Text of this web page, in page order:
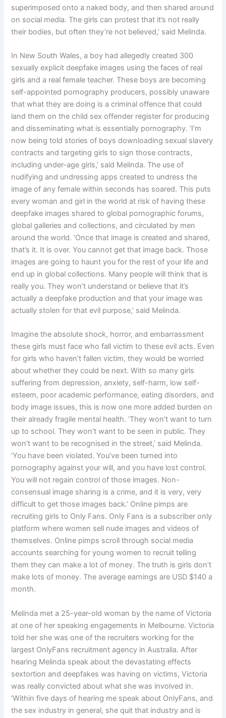
superimposed onto a naked body, and then shared around
on social media. The girls can protest that it’s not really
their bodies, but often they’re not believed,’ said Melinda.
In New South Wales, a boy had allegedly created 300
sexually explicit deepfake images using the faces of real
girls and a real female teacher. These boys are becoming
self-appointed pornography producers, possibly unaware
that what they are doing is a criminal offence that could
land them on the child sex offender register for producing
and disseminating what is essentially pornography. ‘I’m
now being told stories of boys downloading sexual slavery
contracts and targeting girls to sign those contracts,
including under-age girls,’ said Melinda. The use of
nudifying and undressing apps created to undress the
image of any female within seconds has soared. This puts
every woman and girl in the world at risk of having these
deepfake images shared to global pornographic forums,
global galleries and collections, and circulated by men
around the world. ‘Once that image is created and shared,
that’s it. It is over. You cannot get that image back. Those
images are going to haunt you for the rest of your life and
end up in global collections. Many people will think that is
really you. They won’t understand or believe that it’s
actually a deepfake production and that your image was
actually stolen for that evil purpose,’ said Melinda.
Imagine the absolute shock, horror, and embarrassment
these girls must face who fall victim to these evil acts. Even
for girls who haven’t fallen victim, they would be worried
about whether they could be next. With so many girls
suffering from depression, anxiety, self-harm, low self-
esteem, poor academic performance, eating disorders, and
body image issues, this is now one more added burden on
their already fragile mental health. ‘They won’t want to turn
up to school. They won’t want to be seen in public. They
won’t want to be recognised in the street,’ said Melinda.
‘You have been violated. You’ve been turned into
pornography against your will, and you have lost control.
You will not regain control of those images. Non-
consensual image sharing is a crime, and it is very, very
difficult to get those images back.’ Online pimps are
recruiting girls to Only Fans. Only Fans is a subscriber only
platform where women sell nude images and videos of
themselves. Online pimps scroll through social media
accounts searching for young women to recruit telling
them they can make a lot of money. The truth is girls don’t
make lots of money. The average earnings are USD $140 a
month.
Melinda met a 25-year-old woman by the name of Victoria
at one of her speaking engagements in Melbourne. Victoria
told her she was one of the recruiters working for the
largest OnlyFans recruitment agency in Australia. After
hearing Melinda speak about the devastating effects
sextortion and deepfakes was having on victims, Victoria
was really convicted about what she was involved in.
‘Within five days of hearing me speak about OnlyFans, and
the sex industry in general, she quit that industry and is